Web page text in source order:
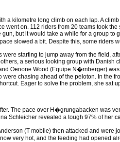
a kilometre long climb on each lap. A
went on. 112 riders from 20 teams took
but it would take a while for a group to
slowed a bit. Despite this, some riders
starting to jump away from the field,
a serious looking group with Danish
Oenone Wood (Equipe N�rnberger)
chasing ahead of the peloton. In the
Eager to solve the problem, she
The pace over H�grungabacken was
Schleicher revealed a tough 97% of her
(T-mobile) then attacked and
very hot, and the feeding had opened